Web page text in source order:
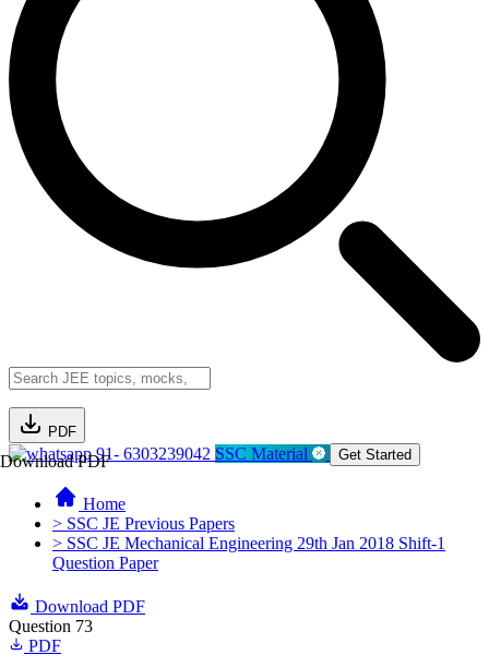
PDF
Download PDF91- 6303239042 SSC Material Get Started
Home
> SSC JE Previous Papers
> SSC JE Mechanical Engineering 29th Jan 2018 Shift-1
Question Paper
Download PDF
Question 73
PDF